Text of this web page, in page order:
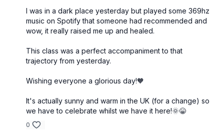
I was in a dark place yesterday but played some 369hz
music on Spotify that someone had recommended and
wow, it really raised me up and healed.
This class was a perfect accompaniment to that
trajectory from yesterday.
Wishing everyone a glorious day!🧡
It's actually sunny and warm in the UK (for a change) so
we have to celebrate whilst we have it here!🌞😁
0